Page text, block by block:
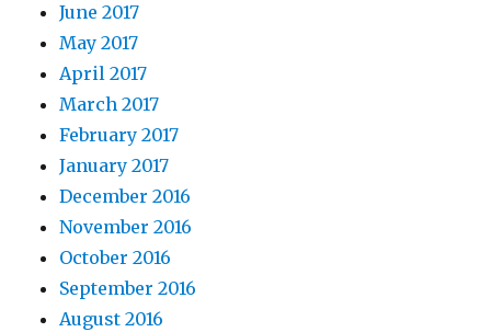
June 2017
May 2017
April 2017
March 2017
February 2017
January 2017
December 2016
November 2016
October 2016
September 2016
August 2016